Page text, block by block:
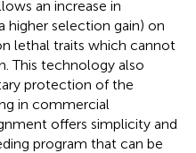
an increase in
higher selection gain) on
lethal traits which cannot
This technology also
protection of the
in commercial
offers simplicity and
program that can be